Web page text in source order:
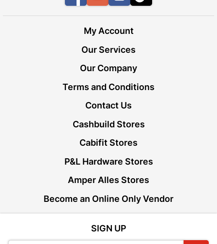
My Account
Our Services
Our Company
Terms and Conditions
Contact Us
Cashbuild Stores
Cabifit Stores
P&L Hardware Stores
Amper Alles Stores
Become an Online Only Vendor
SIGN UP